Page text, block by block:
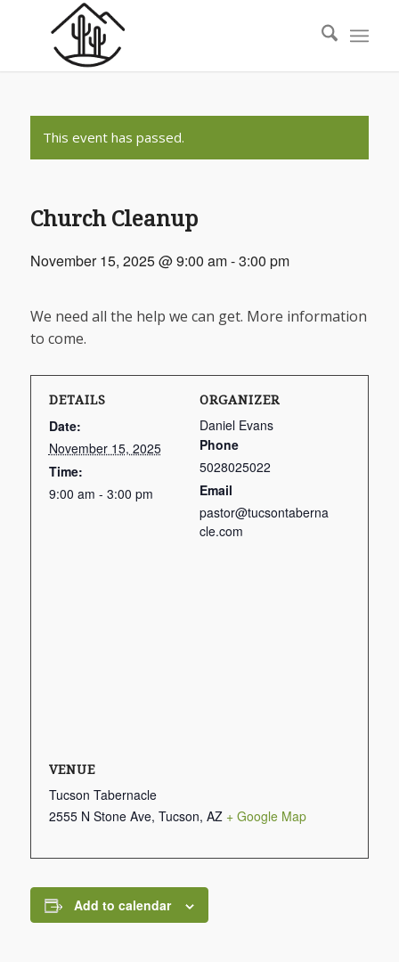
This event has passed.
Church Cleanup
November 15, 2025 @ 9:00 am-3:00 pm
We need all the help we can get. More information
to come.
DETAILS
Date:
November 15, 2025
Time:
9:00 am - 3:00 pm
ORGANIZER
Daniel Evans
Phone
5028025022
Email
pastor@tucsontaberna
cle.com
VENUE
Tucson Tabernacle
2555 N Stone Ave, Tucson, AZ + Google Map
Add to calendar